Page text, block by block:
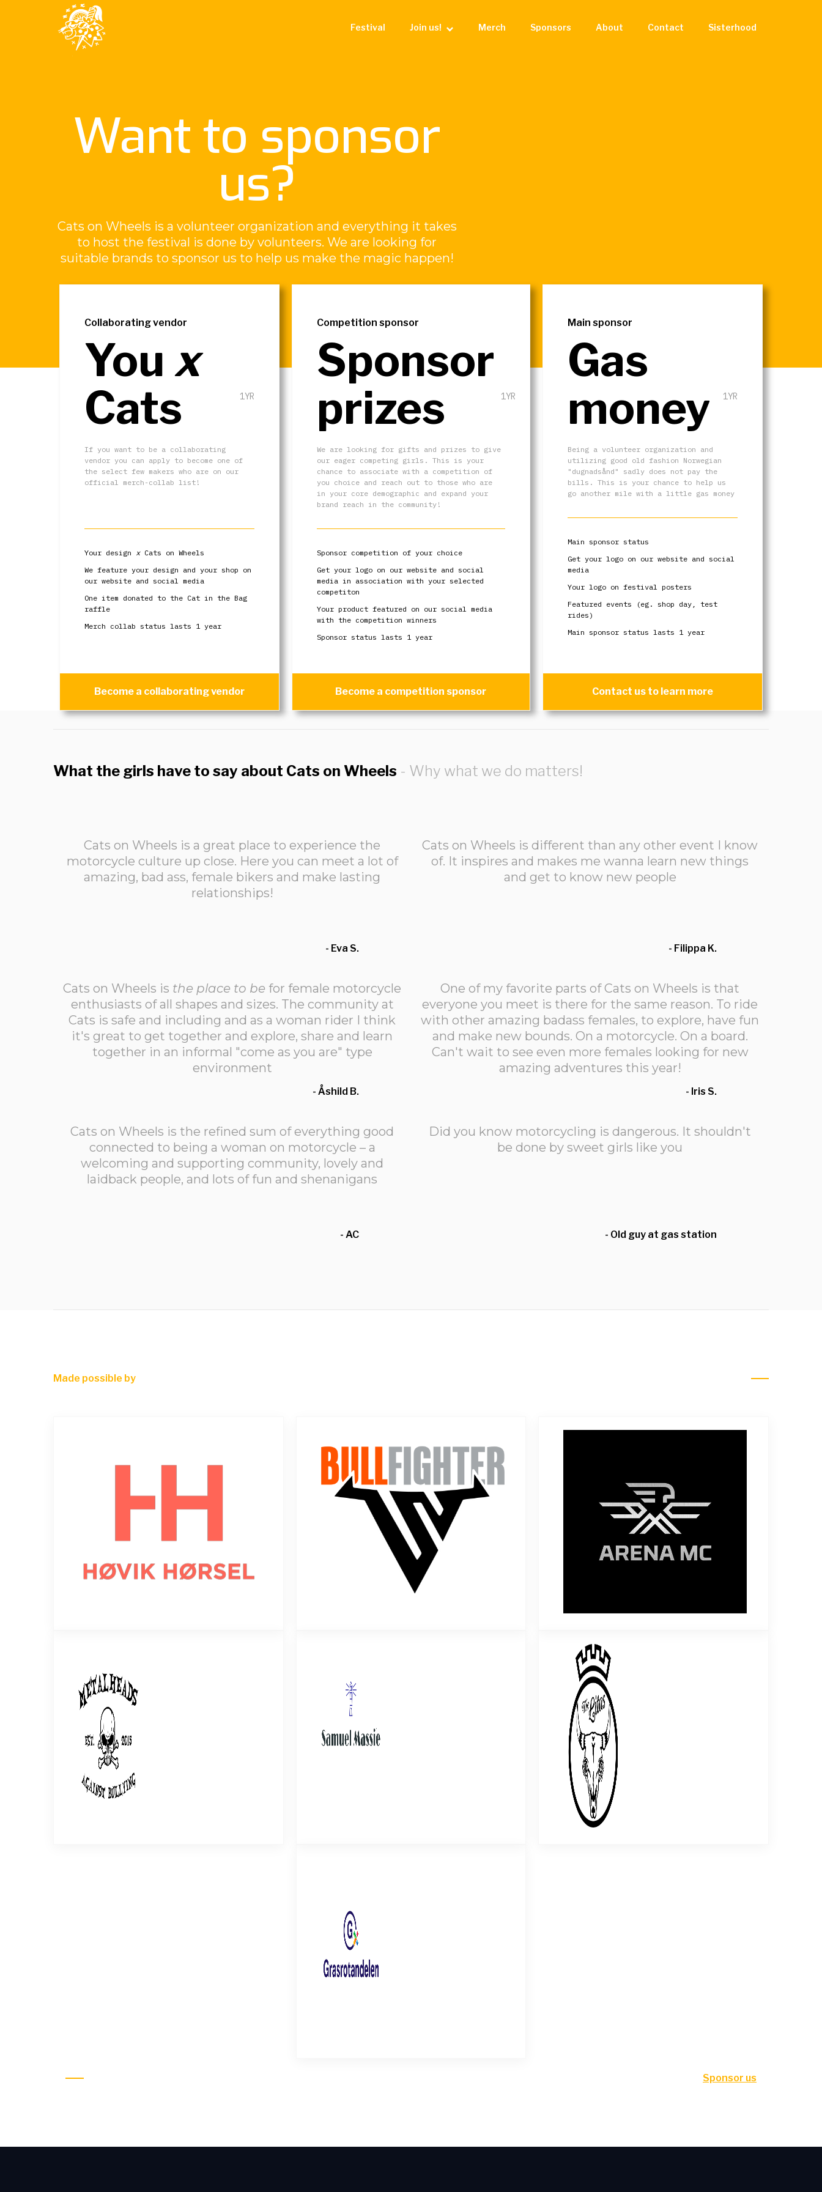
Festival Join us! Merch Sponsors About Contact Sisterhood
Want to sponsor
us?
Cats on Wheels is a volunteer organization and everything it takes
to host the festival is done by volunteers. We are looking for
suitable brands to sponsor us to help us make the magic happen!
Collaborating vendor
You x
Cats
1YR
If you want to be a collaborating
vendor you can apply to become one of
the select few makers who are on our
official merch-collab list!
Your design xCats on Wheels
We feature your design and your shop on
our website and social media
One item donated to the Cat in the Bag
raffle
Merch collab status lasts 1 year
Become a collaborating vendor
Competition sponsor
Sponsor
prizes
1YR
We are looking for gifts and prizes to give
our eager competing girls. This is your
chance to associate with a competition of
you choice and reach out to those who are
in your core demographic and expand your
brand reach in the community!
Sponsor competition of your choice
Get your logo on our website and social
media in association with your selected
competiton
Your product featured on our social media
with the competition winners
Sponsor status lasts 1 year
Become a competition sponsor
Main sponsor
Gas
money
1YR
Being a volunteer organization and
utilizing good old fashion Norwegian
"dugnadsånd" sadly does not pay the
bills. This is your chance to help us
go another mile with a little gas money
Main sponsor status
Get your logo on our website and social
media
Your logo on festival posters
Featured events (eg. shop day, test
rides)
Main sponsor status lasts 1 year
Contact us to learn more
What the girls have to say about Cats on Wheels - Why what we do matters!
Cats on Wheels is a great place to experience the
motorcycle culture up close. Here you can meet a lot of
amazing, bad ass, female bikers and make lasting
relationships!
- Eva S.
Cats on Wheels is different than any other event I know
of. It inspires and makes me wanna learn new things
and get to know new people
- Filippa K.
Cats on Wheels is the place to be for female motorcycle
enthusiasts of all shapes and sizes. The community at
Cats is safe and including and as a woman rider I think
it's great to get together and explore, share and learn
together in an informal "come as you are" type
environment
- Åshild B.
One of my favorite parts of Cats on Wheels is that
everyone you meet is there for the same reason. To ride
with other amazing badass females, to explore, have fun
and make new bounds. On a motorcycle. On a board.
Can't wait to see even more females looking for new
amazing adventures this year!
- Iris S.
Cats on Wheels is the refined sum of everything good
connected to being a woman on motorcycle – a
welcoming and supporting community, lovely and
laidback people, and lots of fun and shenanigans
- AC
Did you know motorcycling is dangerous. It shouldn't
be done by sweet girls like you
- Old guy at gas station
Made possible by
Sponsor us